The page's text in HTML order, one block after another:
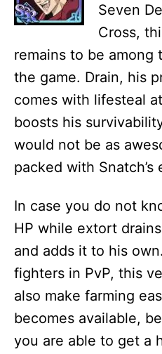
Seven
Cross,
remains to be among
the game. Drain, his
comes with lifesteal
boosts his
would not be as
packed with
In case you do not
HP while extort
and adds it to his
fighters in PvP, this
also make farming
becomes available,
you are able to get a